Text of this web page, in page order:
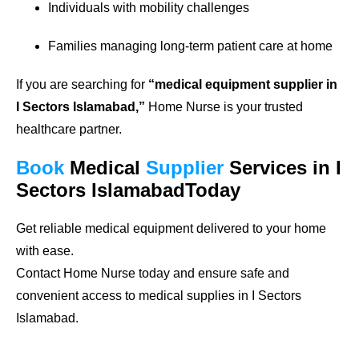
Individuals with mobility challenges
Families managing long-term patient care at home
If you are searching for “medical equipment supplier in
I Sectors Islamabad,” Home Nurse is your trusted
healthcare partner.
BookMedical Supplier Services in I
Sectors IslamabadToday
Get reliable medical equipment delivered to your home
with ease.
Contact Home Nurse today and ensure safe and
convenient access to medical supplies in I Sectors
Islamabad.